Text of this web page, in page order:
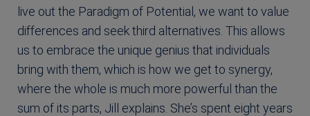
live out the Paradigm of Potential, we want to value
differences and seek third alternatives. This allows
us to embrace the unique genius that individuals
bring with them, which is how we get to synergy,
where the whole is much more powerful than the
sum of its parts, Jill explains. She’s spent eight years